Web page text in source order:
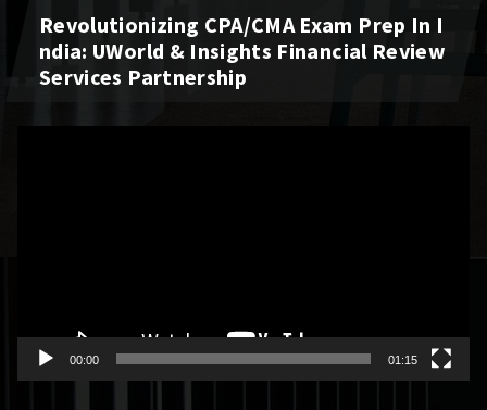
Revolutionizing CPA/CMA Exam Prep In I
Ndia: UWorld & Insights Financial Review
Services Partnership
00:00 01:15